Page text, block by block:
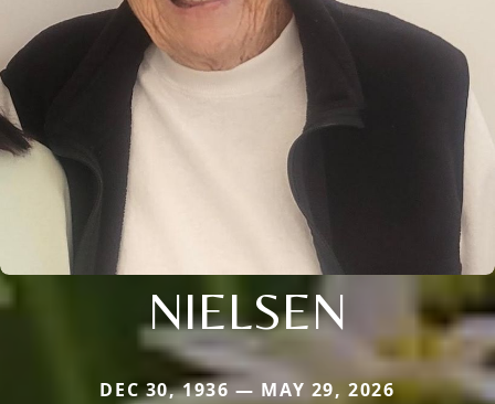
NIELSEN
DEC 30, 1936 — MAY 29, 2026